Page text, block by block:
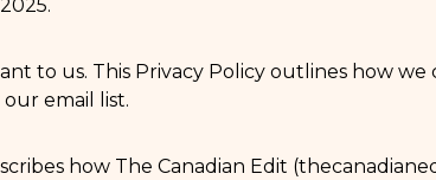
to us. This Privacy Policy outlines how
email list.
how The Canadian Edit